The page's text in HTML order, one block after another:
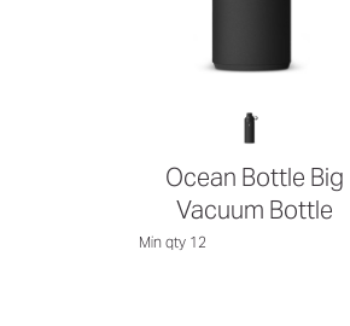
Ocean Bottle Big
Vacuum Bottle
Min qty 12